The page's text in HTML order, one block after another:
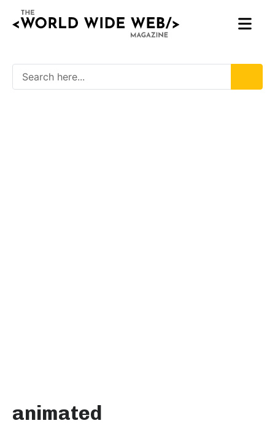
animated